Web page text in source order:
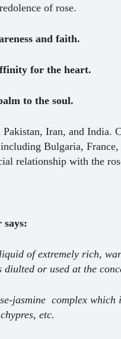
of rose.
and faith.
for the heart.
to the soul.
Iran, and
Bulgaria,
relationship with the
of extremely rich,
or used at the
complex which
etc.